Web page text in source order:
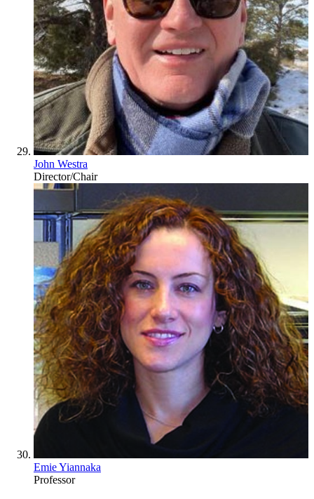
John Westra
Director/Chair
Emie Yiannaka
Professor